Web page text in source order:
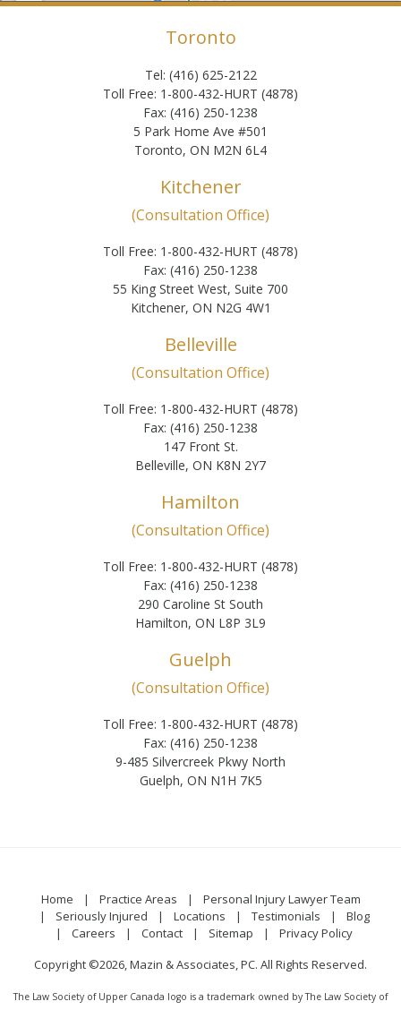
Toronto
Tel: (416) 625-2122
Toll Free: 1-800-432-HURT (4878)
Fax: (416) 250-1238
5 Park Home Ave #501
Toronto, ON M2N 6L4
Kitchener
(Consultation Office)
Toll Free: 1-800-432-HURT (4878)
Fax: (416) 250-1238
55 King Street West, Suite 700
Kitchener, ON N2G 4W1
Belleville
(Consultation Office)
Toll Free: 1-800-432-HURT (4878)
Fax: (416) 250-1238
147 Front St.
Belleville, ON K8N 2Y7
Hamilton
(Consultation Office)
Toll Free: 1-800-432-HURT (4878)
Fax: (416) 250-1238
290 Caroline St South
Hamilton, ON L8P 3L9
Guelph
(Consultation Office)
Toll Free: 1-800-432-HURT (4878)
Fax: (416) 250-1238
9-485 Silvercreek Pkwy North
Guelph, ON N1H 7K5
Home Practice Areas
Personal Injury Lawyer Team
Seriously Injured
Locations Testimonials
Blog
Careers
Contact Sitemap
Privacy Policy
Copyright ©2026, Mazin & Associates, PC. All Rights Reserved.
The Law Society of Upper Canada logo is a trademark owned by The Law Society of